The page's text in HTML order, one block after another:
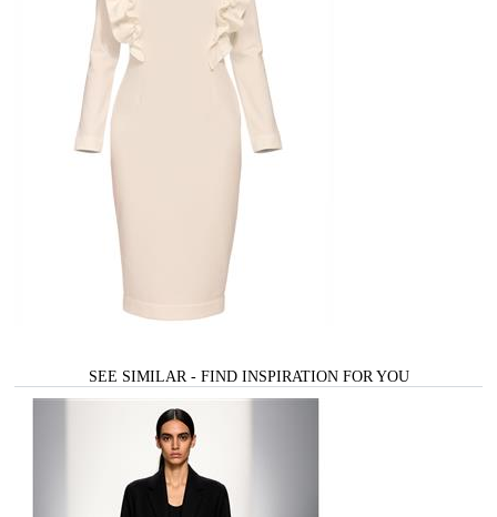
SEE SIMILAR - FIND INSPIRATION FOR YOU